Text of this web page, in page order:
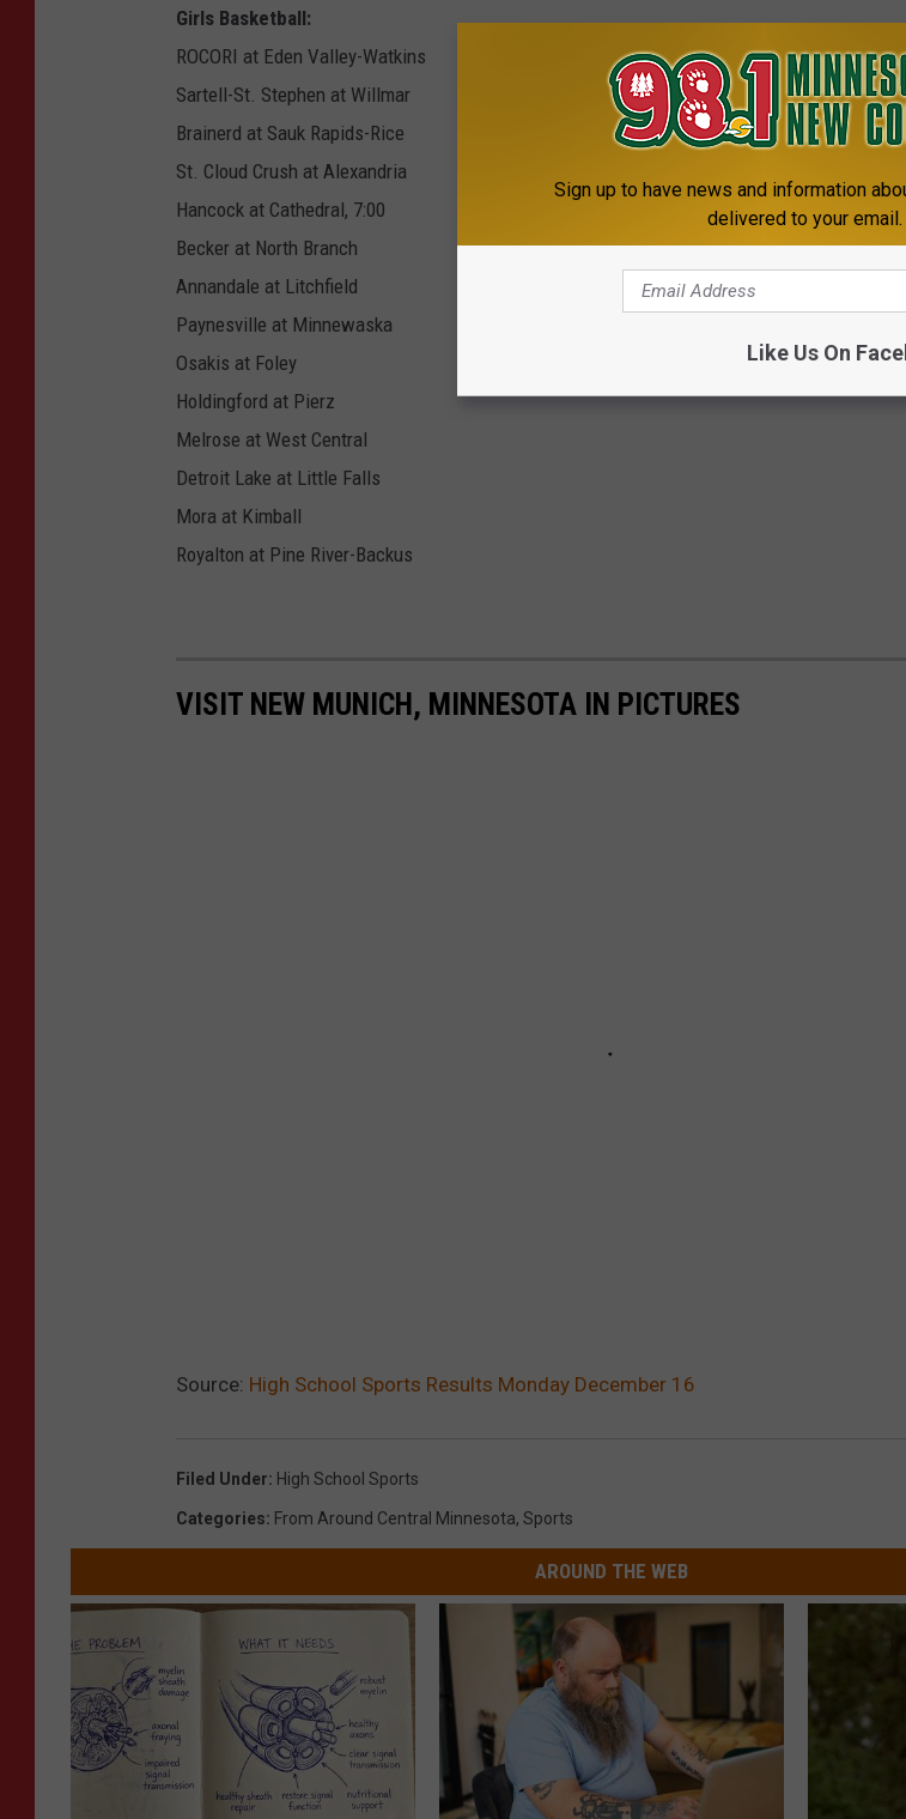
Girls Basketball:
ROCORI at Eden Valley-Watkins
Sartell-St. Stephen at Willmar
Brainerd at Sauk Rapids-Rice
St. Cloud Crush at Alexandria
Hancock at Cathedral, 7:00
Becker at North Branch
Annandale at Litchfield
Paynesville at Minnewaska
Osakis at Foley
Holdingford at Pierz
Melrose at West Central
Detroit Lake at Little Falls
Mora at Kimball
Royalton at Pine River-Backus
VISIT NEW MUNICH, MINNESOTA IN PICTURES
Source: High School Sports Results Monday December 16
Filed Under: High School Sports
Categories: From Around Central Minnesota, Sports
AROUND THE WEB
Sign up to have news and information
delivered to your email.
Like Us On